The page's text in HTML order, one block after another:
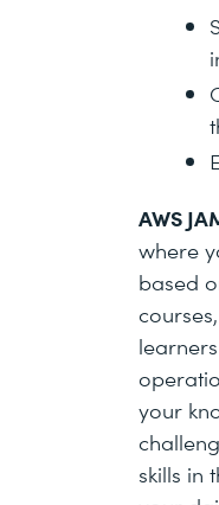
AWS
where
based
your
skills in